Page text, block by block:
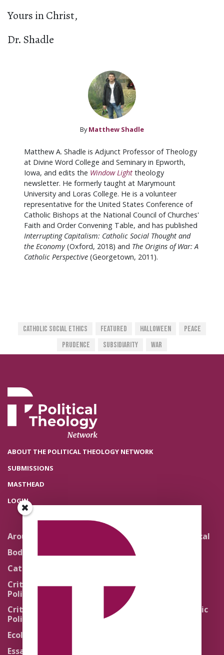
Yours in Christ,
Dr. Shadle
By Matthew Shadle
Matthew A. Shadle is Adjunct Professor of Theology
at Divine Word College and Seminary in Epworth,
Iowa, and edits the Window Light theology
newsletter. He formerly taught at Marymount
University and Loras College. He is a volunteer
representative for the United States Conference of
Catholic Bishops at the National Council of Churches'
Faith and Order Convening Table, and has published
Interrupting Capitalism: Catholic Social Thought and
the Economy (Oxford, 2018) and The Origins of War: A
Catholic Perspective (Georgetown, 2011).
Catholic Social Ethics Featured Halloween
Peace
Prudence
SUBSIDIARITY War
ABOUT THE POLITICAL THEOLOGY NETWORK
SUBMISSIONS
MASTHEAD
LOGIN
Around the Network
Body Politics
Catholic Re-Visions
Critical Theory for
Political Theology 2.0
Critical Theory for
Political Theology 3.0
Ecology
Essays
Literature and Political
Theology
Quick Takes
Religion and the Public